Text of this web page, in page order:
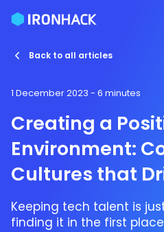
Back to all articles
1 December 2023 - 6 minutes
Creating a
Environment:
Cultures that
Talent
Keeping tech talent is
finding it in the first